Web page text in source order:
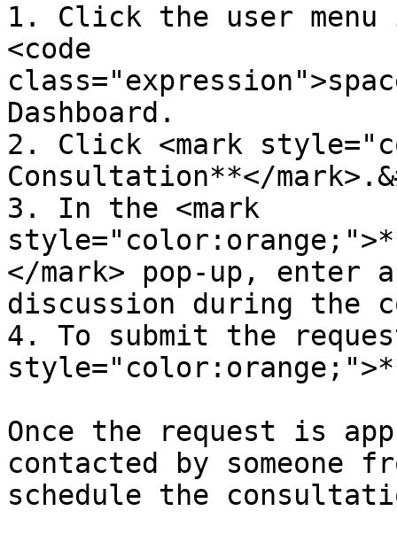
1. Click the user
<code
Dashboard.
2. Click <mark
Consultation**</
3. In the <mark
</mark> pop-up, enter
discussion during the
4. To submit the
Once the request is
contacted by someone
schedule the